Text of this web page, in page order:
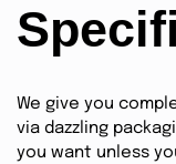
We give you
via dazzling
you want unless